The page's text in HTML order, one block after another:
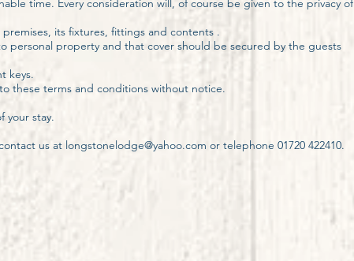
time. Every consideration will, of course be given to the privacy of
its fixtures, fittings and contents .
personal property and that cover should be secured by the guests
keys.
these terms and conditions without notice.
your stay.
us at longstonelodge@yahoo.com or telephone 01720 422410.